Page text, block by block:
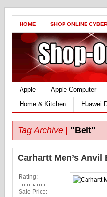
HOME SHOP ONLINE
Apple Apple Computer
Home & Kitchen
Huawei
Tag Archive | "Belt"
Carhartt Men’s Anvil
Rating:
Sale Price: